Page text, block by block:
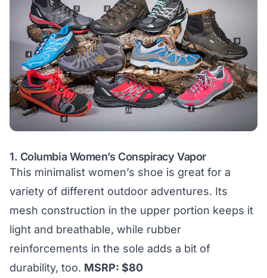
1. Columbia Women’s Conspiracy Vapor
This minimalist women’s shoe is great for a
variety of different outdoor adventures. Its
mesh construction in the upper portion keeps it
light and breathable, while rubber
reinforcements in the sole adds a bit of
durability, too. MSRP: $80